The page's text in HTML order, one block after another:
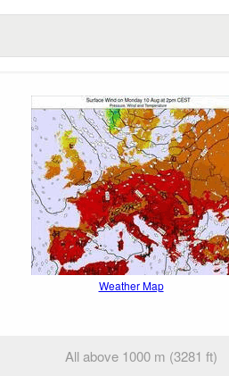
Weather Map
All above 1000 m (3281 ft)